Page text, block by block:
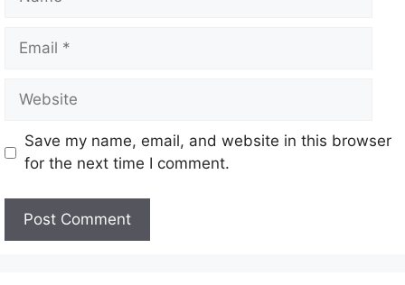
Save my name, email, and website in this browser
for the next time I comment.